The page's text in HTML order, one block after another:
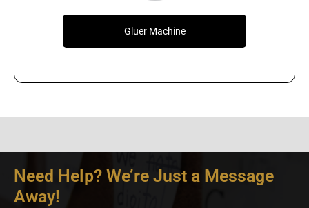
Gluer Machine
Need Help? We’re Just a Message
Away!